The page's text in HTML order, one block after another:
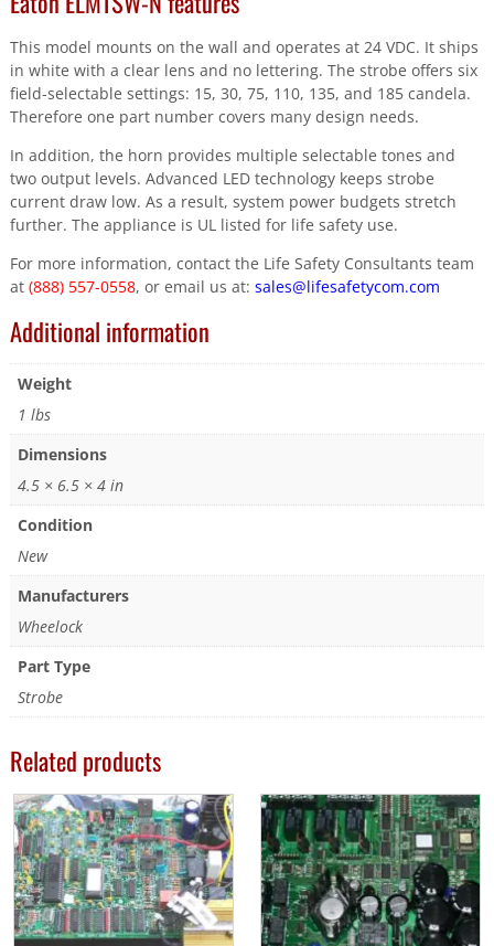
This model mounts on the wall and operates at 24 VDC. It ships
in white with a clear lens and no lettering. The strobe offers six
field-selectable settings: 15, 30, 75, 110, 135, and 185 candela.
Therefore one part number covers many design needs.
In addition, the horn provides multiple selectable tones and
two output levels. Advanced LED technology keeps strobe
current draw low. As a result, system power budgets stretch
further. The appliance is UL listed for life safety use.
For more information, contact the Life Safety Consultants team
at (888) 557-0558, or email us at: sales@lifesafetycom.com
Additional information
Weight
1 lbs
Dimensions
4.5 × 6.5 × 4 in
Condition
New
Manufacturers
Wheelock
Part Type
Strobe
Related products